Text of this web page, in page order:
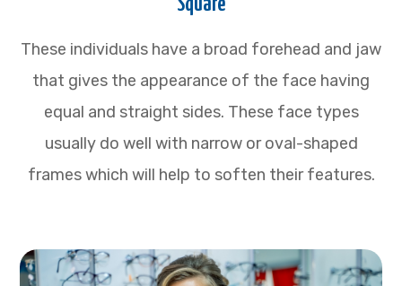
These individuals have a broad forehead and jaw
that gives the appearance of the face having
equal and straight sides. These face types
usually do well with narrow or oval-shaped
frames which will help to soften their features.